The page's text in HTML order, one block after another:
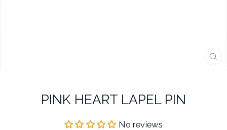
PINK HEART LAPEL PIN
No reviews